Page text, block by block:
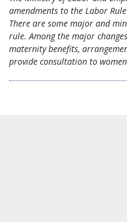
amendments to the Labor
There are some major and
rule. Among the major
maternity benefits,
provide consultation to